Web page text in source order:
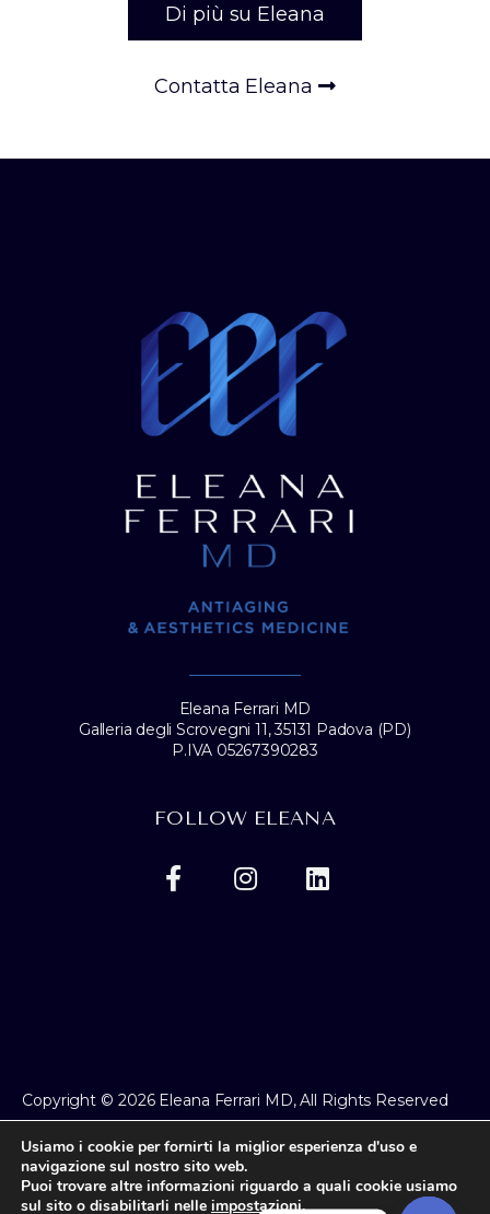
Di più su Eleana
Contatta Eleana
Eleana Ferrari MD
Galleria degli Scrovegni 11, 35131 Padova (PD)
P.IVA 05267390283
FOLLOW ELEANA
Copyright © 2026 Eleana Ferrari MD, All Rights Reserved
Privacy Policy
Usiamo i cookie per fornirti la miglior esperienza d'uso e
navigazione sul nostro sito web.
Puoi trovare altre informazioni riguardo a quali cookie usiamo
sul sito o disabilitarli nelle impostazioni.